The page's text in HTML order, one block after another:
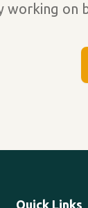
working on
Quick Links